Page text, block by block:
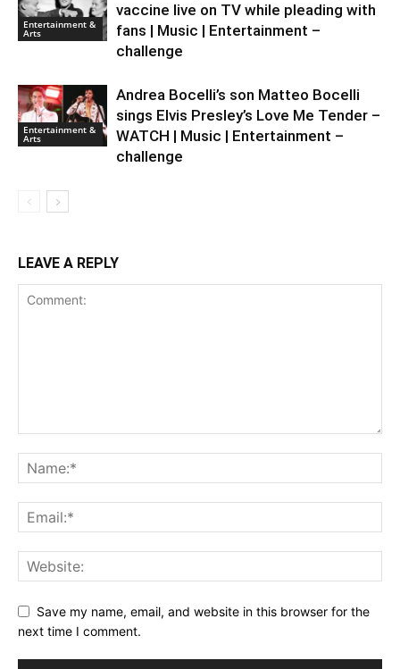
Entertainment &
Arts
vaccine live on TV while pleading with
fans | Music | Entertainment –
challenge
Entertainment &
Arts
Andrea Bocelli’s son Matteo Bocelli
sings Elvis Presley’s Love Me Tender –
WATCH | Music | Entertainment –
challenge
LEAVE A REPLY
Save my name, email, and website in this browser for the
next time I comment.